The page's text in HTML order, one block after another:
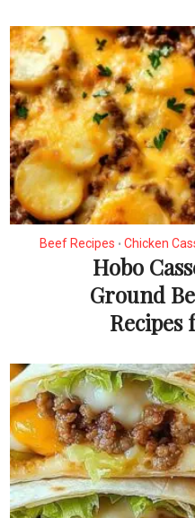
Beef Recipes • Chicken
Hobo
Ground